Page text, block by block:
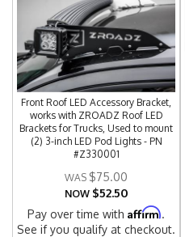
Front Roof LED Accessory Bracket,
works with ZROADZ Roof LED
Brackets for Trucks, Used to mount
(2) 3-inch LED Pod Lights - PN
#Z330001
$75.00
NOW $52.50
Pay over time withAffirm.
See if you qualify at checkout.